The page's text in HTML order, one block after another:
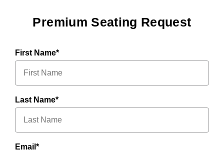
Premium Seating Request
First Name*
Last Name*
Email*